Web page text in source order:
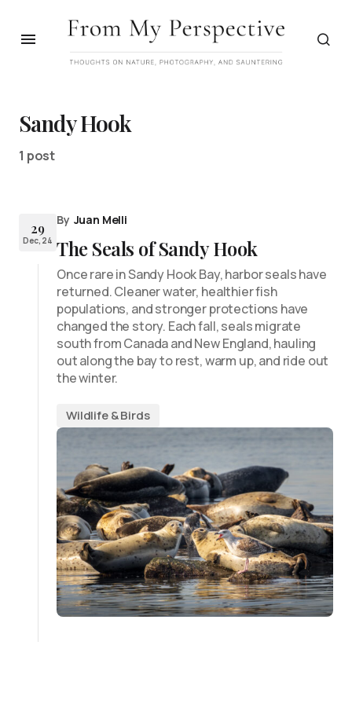
Sandy Hook
1 post
29
Dec, 24
By Juan Melli
The Seals of Sandy Hook
Once rare in Sandy Hook Bay, harbor seals have
returned. Cleaner water, healthier fish
populations, and stronger protections have
changed the story. Each fall, seals migrate
south from Canada and New England, hauling
out along the bay to rest, warm up, and ride out
the winter.
Wildlife & Birds